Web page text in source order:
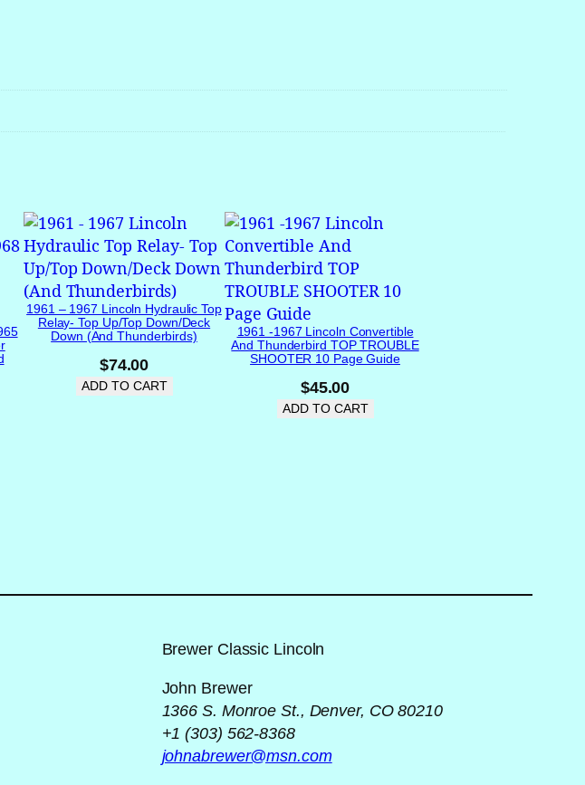
1961 – 1967 Lincoln Hydraulic Top
Relay- Top Up/Top Down/Deck
Down (and Thunderbirds)
$74.00
ADD TO CART
1961 -1967 Lincoln Convertible
And Thunderbird TOP TROUBLE
SHOOTER 10 Page Guide
$45.00
ADD TO CART
Brewer Classic Lincoln
John Brewer
1366 S. Monroe St., Denver, CO 80210
+1 (303) 562-8368
johnabrewer@msn.com